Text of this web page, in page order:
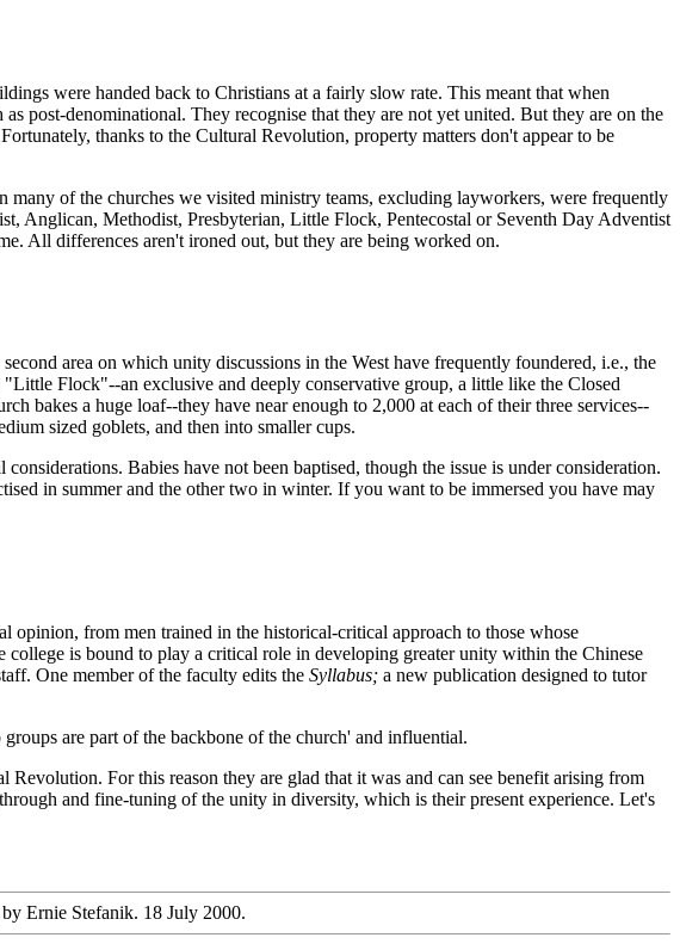
were handed back to Christians at a fairly slow rate. This meant that when
post-denominational. They recognise that they are not yet united. But they are on the
thanks to the Cultural Revolution, property matters don't appear to be
of the churches we visited ministry teams, excluding layworkers, were frequently
Anglican, Methodist, Presbyterian, Little Flock, Pentecostal or Seventh Day Adventist
All differences aren't ironed out, but they are being worked on.
area on which unity discussions in the West have frequently foundered, i.e., the
Flock"--an exclusive and deeply conservative group, a little like the Closed
bakes a huge loaf--they have near enough to 2,000 at each of their three services--
sized goblets, and then into smaller cups.
Babies have not been baptised, though the issue is under consideration.
in summer and the other two in winter. If you want to be immersed you have may
from men trained in the historical-critical approach to those whose
is bound to play a critical role in developing greater unity within the Chinese
One member of the faculty edits the Syllabus; a new publication designed to tutor
are part of the backbone of the church' and influential.
For this reason they are glad that it was and can see benefit arising from
and fine-tuning of the unity in diversity, which is their present experience. Let's
Ernie Stefanik. 18 July 2000.